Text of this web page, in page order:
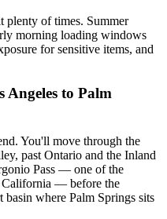
plenty of times. Summer
morning loading windows
for sensitive items, and
Angeles to Palm
You'll move through the
past Ontario and the Inland
Pass — one of the
California — before the
basin where Palm Springs sits